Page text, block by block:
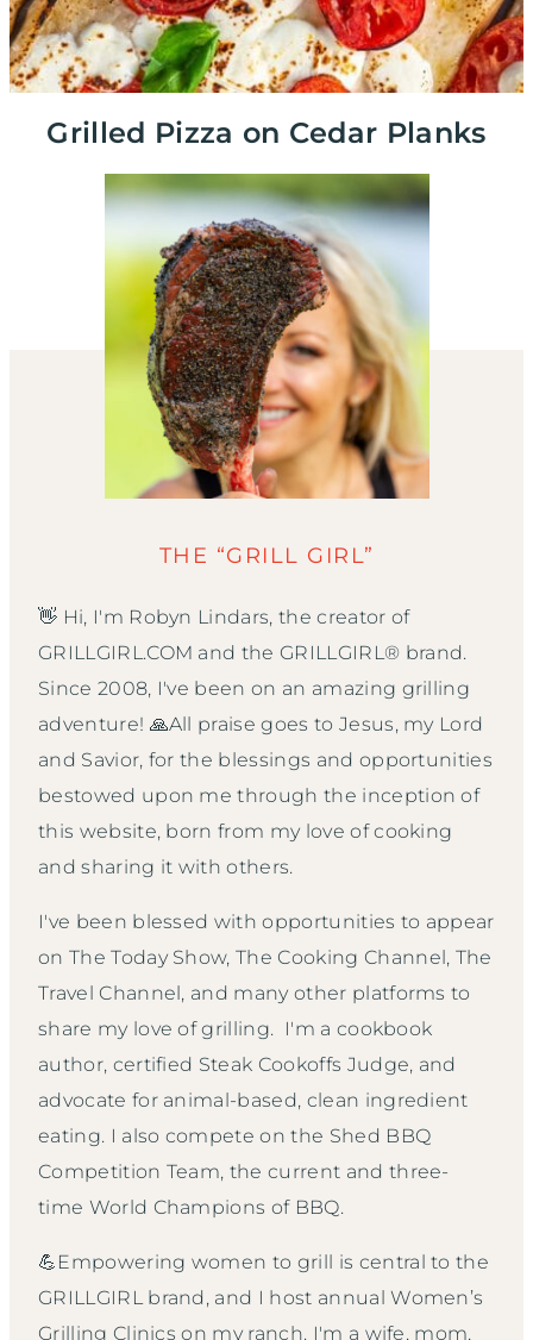
Grilled Pizza on Cedar Planks
THE “GRILL GIRL”
👋 Hi, I'm Robyn Lindars, the creator of
GRILLGIRL.COM and the GRILLGIRL® brand.
Since 2008, I've been on an amazing grilling
adventure! 🙏All praise goes to Jesus, my Lord
and Savior, for the blessings and opportunities
bestowed upon me through the inception of
this website, born from my love of cooking
and sharing it with others.
I've been blessed with opportunities to appear
on The Today Show, The Cooking Channel, The
Travel Channel, and many other platforms to
share my love of grilling. I'm a cookbook
author, certified Steak Cookoffs Judge, and
advocate for animal-based, clean ingredient
eating. I also compete on the Shed BBQ
Competition Team, the current and three-
time World Champions of BBQ.
💪Empowering women to grill is central to the
GRILLGIRL brand, and I host annual Women’s
Grilling Clinics on my ranch. I'm a wife, mom,